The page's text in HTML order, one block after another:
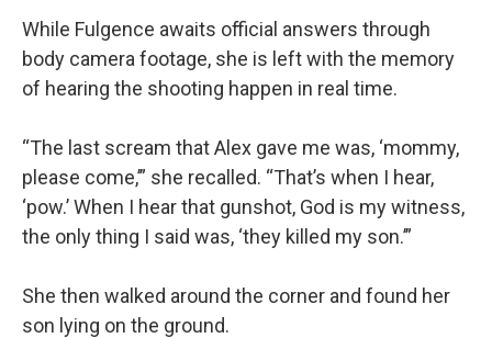
While Fulgence awaits official answers through
body camera footage, she is left with the memory
of hearing the shooting happen in real time.
“The last scream that Alex gave me was, ‘mommy,
please come,’” she recalled. “That’s when I hear,
‘pow.’ When I hear that gunshot, God is my witness,
the only thing I said was, ‘they killed my son.’”
She then walked around the corner and found her
son lying on the ground.